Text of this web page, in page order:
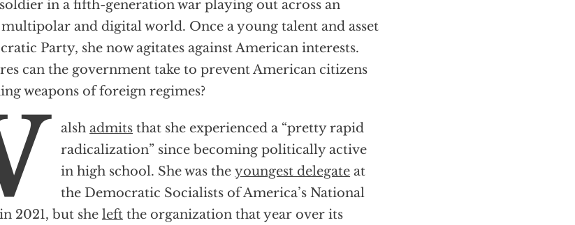
in a fifth-generation war playing out across an
and digital world. Once a young talent and asset
Party, she now agitates against American interests.
can the government take to prevent American citizens
weapons of foreign regimes?
alshadmits that she experienced a “pretty rapid
radicalization” since becoming politically active
in high school. She was theyoungest delegate at
the Democratic Socialists of America’s National
2021, but she left the organization that year over its